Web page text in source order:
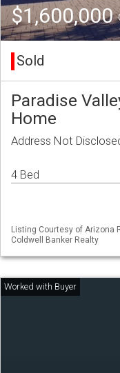
$1,600,000
Sold
Paradise
Home
Address Not
4 Bed
Listing Courtesy of Arizona
Coldwell Banker Realty